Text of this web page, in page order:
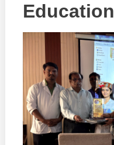
Education